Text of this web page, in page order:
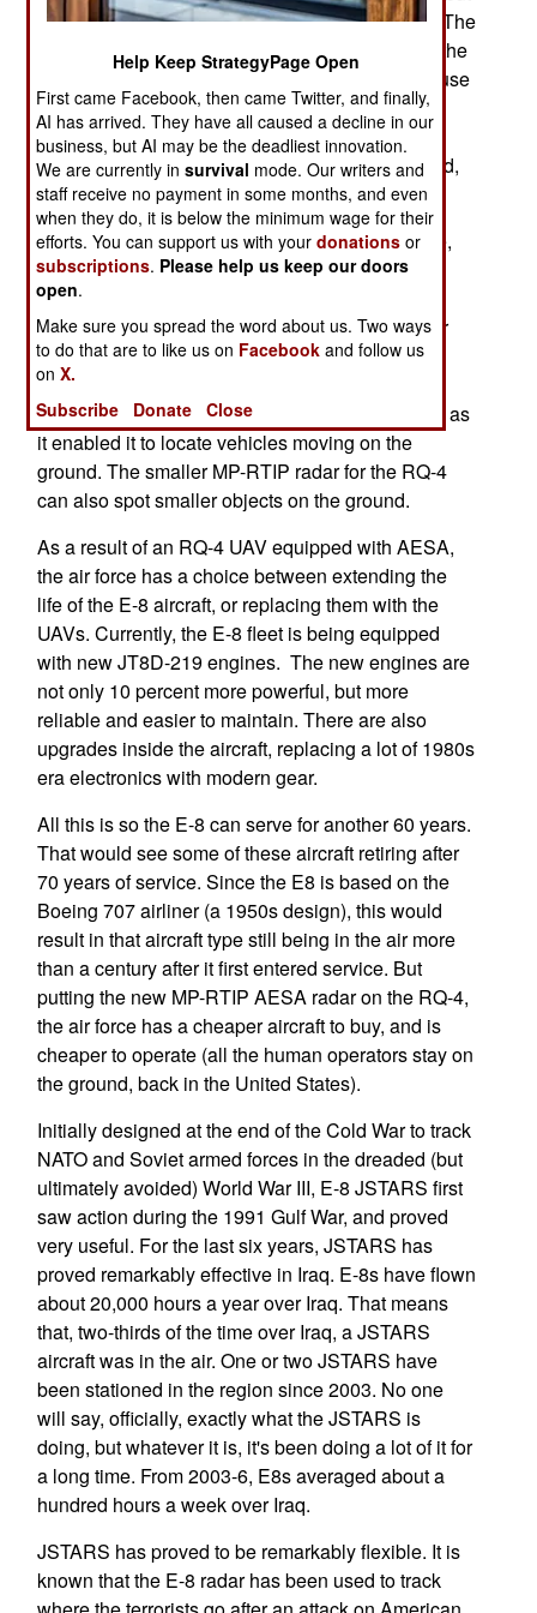
can be mounted in the RQ-4 Global Hawk UAV. The
air force had planned to build a replacement for the
E-8, the E-10, but that has been cancelled because
of the high cost. Meanwhile, an updated AESA
(Active Electronically Scanned Array) radar for
JSTARS enables them to spot smaller, man sized,
objects.
AESA type radars have been around a long time,
popular mainly for their ability deal with lots of
targets simultaneously, and produce a more
accurate picture of what is out there. AESA radar
consists of thousands of tiny radars that can be
independently aimed in different directions. An
AESA radar made the JSTARS aircraft possible, as
it enabled it to locate vehicles moving on the
ground. The smaller MP-RTIP radar for the RQ-4
can also spot smaller objects on the ground.
As a result of an RQ-4 UAV equipped with AESA,
the air force has a choice between extending the
life of the E-8 aircraft, or replacing them with the
UAVs. Currently, the E-8 fleet is being equipped
with new JT8D-219 engines. The new engines are
not only 10 percent more powerful, but more
reliable and easier to maintain. There are also
upgrades inside the aircraft, replacing a lot of 1980s
era electronics with modern gear.
All this is so the E-8 can serve for another 60 years.
That would see some of these aircraft retiring after
70 years of service. Since the E8 is based on the
Boeing 707 airliner (a 1950s design), this would
result in that aircraft type still being in the air more
than a century after it first entered service. But
putting the new MP-RTIP AESA radar on the RQ-4,
the air force has a cheaper aircraft to buy, and is
cheaper to operate (all the human operators stay on
the ground, back in the United States).
Initially designed at the end of the Cold War to track
NATO and Soviet armed forces in the dreaded (but
ultimately avoided) World War III, E-8 JSTARS first
saw action during the 1991 Gulf War, and proved
very useful. For the last six years, JSTARS has
proved remarkably effective in Iraq. E-8s have flown
about 20,000 hours a year over Iraq. That means
that, two-thirds of the time over Iraq, a JSTARS
aircraft was in the air. One or two JSTARS have
been stationed in the region since 2003. No one
will say, officially, exactly what the JSTARS is
doing, but whatever it is, it's been doing a lot of it for
a long time. From 2003-6, E8s averaged about a
hundred hours a week over Iraq.
JSTARS has proved to be remarkably flexible. It is
known that the E-8 radar has been used to track
Help Keep StrategyPage Open
First came Facebook, then came Twitter, and finally,
AI has arrived. They have all caused a decline in our
business, but AI may be the deadliest innovation.
We are currently insurvival mode. Our writers and
staff receive no payment in some months, and even
when they do, it is below the minimum wage for their
efforts. You can support us with yourdonations or
subscriptions. Please help us keep our doors
open.
Make sure you spread the word about us. Two ways
to do that are to like us on Facebook and follow us
onX.
Subscribe
Donate Close